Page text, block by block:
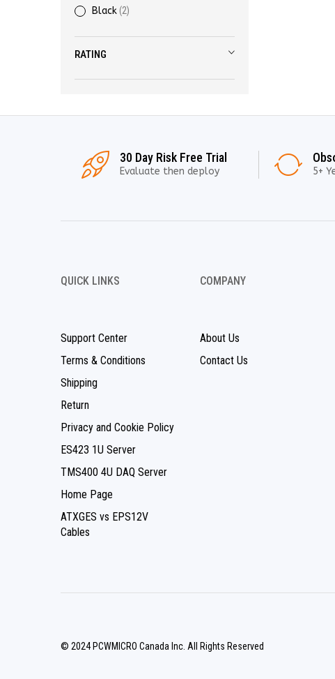
Black 2
RATING
30 Day Risk Free Trial
Evaluate then deploy 5+
QUICK LINKS
Support Center
Terms & Conditions
Shipping
Return
Privacy and Cookie Policy
ES423 1U Server
TMS400 4U DAQ Server
Home Page
ATXGES vs EPS12V
Cables
COMPANY
About Us
Contact Us
© 2024 PCWMICRO Canada Inc. All Rights Reserved